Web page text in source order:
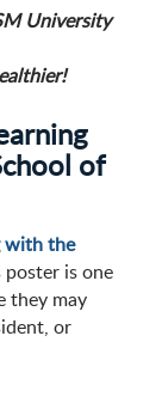
University
of
with the
poster is one
they may
or